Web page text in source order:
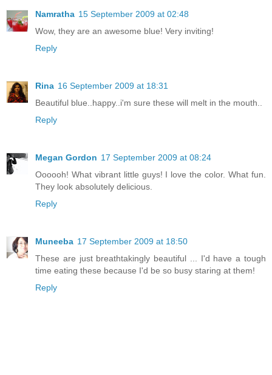
Namratha 15 September 2009 at 02:48
Wow, they are an awesome blue! Very inviting!
Reply
Rina 16 September 2009 at 18:31
Beautiful blue..happy..i'm sure these will melt in the mouth..
Reply
Megan Gordon 17 September 2009 at 08:24
Oooooh! What vibrant little guys! I love the color. What fun.
They look absolutely delicious.
Reply
Muneeba 17 September 2009 at 18:50
These are just breathtakingly beautiful ... I'd have a tough
time eating these because I'd be so busy staring at them!
Reply